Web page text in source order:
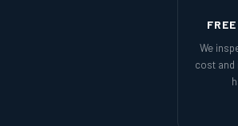
We
cost and